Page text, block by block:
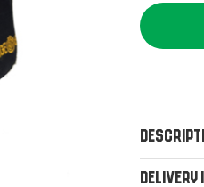
Delivery